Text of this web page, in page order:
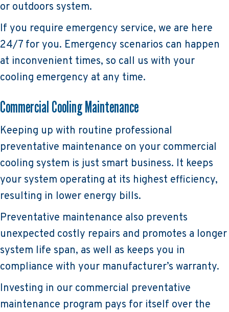
or outdoors system.
If you require emergency service, we are here
24/7 for you. Emergency scenarios can happen
at inconvenient times, so call us with your
cooling emergency at any time.
Commercial Cooling Maintenance
Keeping up with routine professional
preventative maintenance on your commercial
cooling system is just smart business. It keeps
your system operating at its highest efficiency,
resulting in lower energy bills.
Preventative maintenance also prevents
unexpected costly repairs and promotes a longer
system life span, as well as keeps you in
compliance with your manufacturer’s warranty.
Investing in our commercial preventative
maintenance program pays for itself over the